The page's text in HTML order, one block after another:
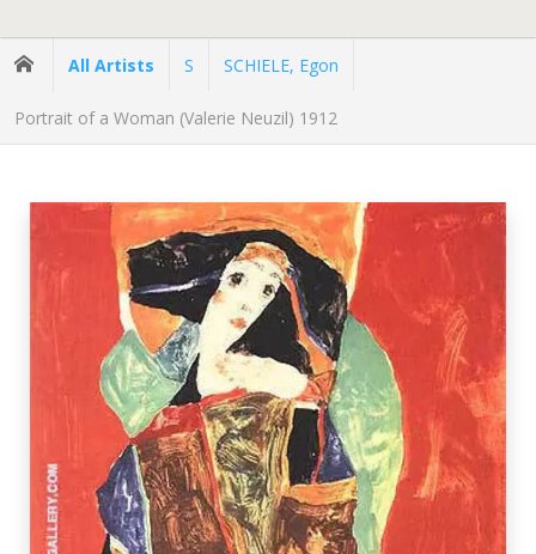
All Artists S SCHIELE, Egon
Portrait of a Woman (Valerie Neuzil) 1912